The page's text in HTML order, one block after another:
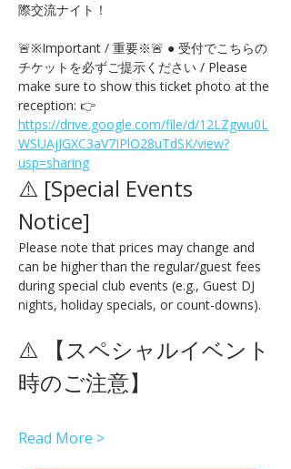
際交流ナイト！
🚨※Important / 重要※🚨 ● 受付でこちらの
チケットを必ずご提示ください / Please
make sure to show this ticket photo at the
reception: 👉
https://drive.google.com/file/d/12LZgwu0L
WSUAjJGXC3aV7IPlO28uTdSK/view?
usp=sharing
⚠️ [Special Events
Notice]
Please note that prices may change and
can be higher than the regular/guest fees
during special club events (e.g., Guest DJ
nights, holiday specials, or count-downs).
⚠️ 【スペシャルイベント
時のご注意】
Read More >